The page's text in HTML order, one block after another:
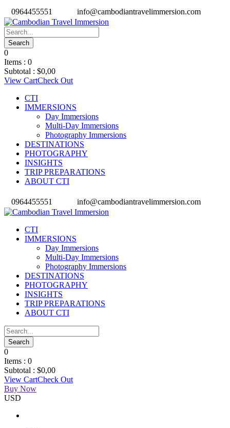
0964455551 info@cambodiantravelimmersion.com
0
Items : 0
Subtotal : $0,00
View CartCheck Out
CTI
IMMERSIONS
Day Immersions
Multi-Day Immersions
Photography Immersions
DESTINATIONS
PHOTOGRAPHY
INSIGHTS
TRIP PREPARATIONS
ABOUT CTI
0964455551 info@cambodiantravelimmersion.com
CTI
IMMERSIONS
Day Immersions
Multi-Day Immersions
Photography Immersions
DESTINATIONS
PHOTOGRAPHY
INSIGHTS
TRIP PREPARATIONS
ABOUT CTI
0
Items : 0
Subtotal : $0,00
View CartCheck Out
Buy Now
USD